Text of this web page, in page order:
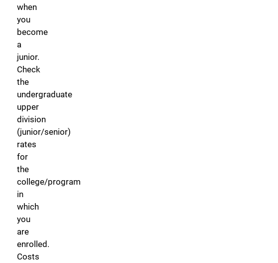
when
you
become
a
junior.
Check
the
undergraduate
upper
division
(junior/senior)
rates
for
the
college/program
in
which
you
are
enrolled.
Costs